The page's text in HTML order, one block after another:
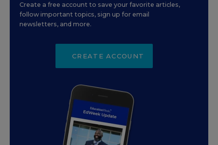
Create a free account to save your favorite articles,
follow important topics, sign up for email
newsletters, and more.
CREATE ACCOUNT